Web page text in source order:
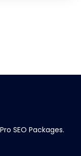
SEO Packages.